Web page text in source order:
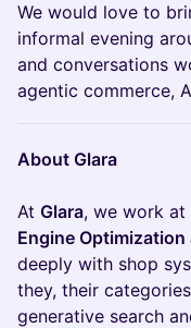
We would love to
informal evening
and conversations
agentic commerce,
About Glara
At Glara, we work
Engine Optimization
deeply with shop
they, their
generative search